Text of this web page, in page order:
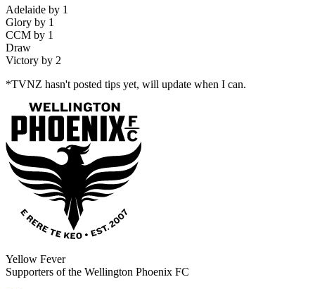
Adelaide by 1
Glory by 1
CCM by 1
Draw
Victory by 2
*TVNZ hasn't posted tips yet, will update when I can.
Yellow Fever
Supporters of the Wellington Phoenix FC